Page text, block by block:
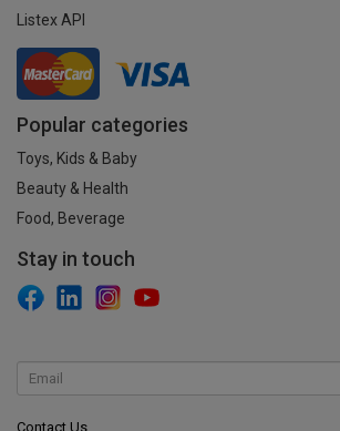
Listex API
Popular categories
Toys, Kids & Baby
Beauty & Health
Food, Beverage
Stay in touch
Contact Us